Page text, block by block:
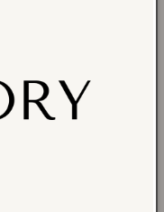
can prolong the
by following our
ensure that your